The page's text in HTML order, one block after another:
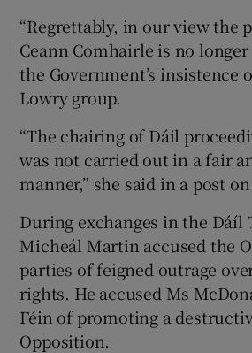
“Regrettably, in our view the
Ceann Comhairle is no
the Government’s insistence
Lowry group.
“The chairing of Dáil
was not carried out in a fair
manner,” she said in a post
During exchanges in the Dáíl
Micheál Martin accused the
parties of feigned outrage
rights. He accused Ms
Féin of promoting a
Opposition.